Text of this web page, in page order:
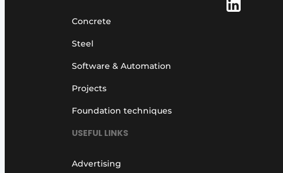
Concrete
Steel
Software & Automation
Projects
Foundation techniques
USEFUL LINKS
Advertising